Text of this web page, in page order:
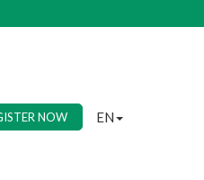
NOW EN